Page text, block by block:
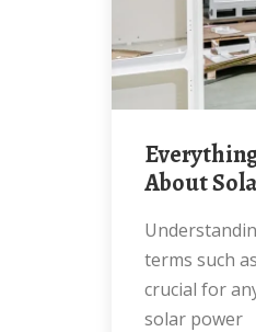
Everything You Should Know
About
Understanding the basics of electrical
terms such
crucial for
solar power